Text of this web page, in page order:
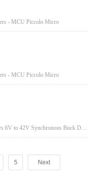
- MCU Piccolo Micro
- MCU Piccolo Micro
6V to 42V Synchronous Buck DC-
Range 20-VQFN -40 to 125
5 Next